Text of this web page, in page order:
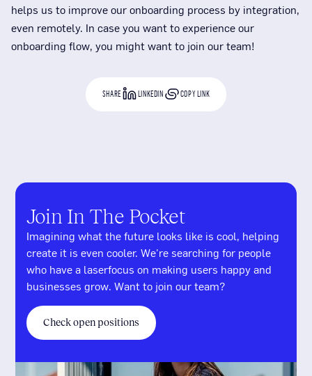
helps us to improve our onboarding process by integration,
even remotely. In case you want to experience our
onboarding flow, you might want to join our team!
SHARE LINKEDIN COPY LINK
Join In The Pocket
Imagining what the future looks like is cool, helping
create it is even cooler. We're searching for people
who have a laserfocus on making users happy and
businesses grow. Want to join our team?
Check open positions